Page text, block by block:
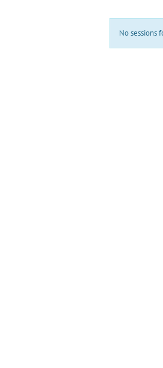
No sessions